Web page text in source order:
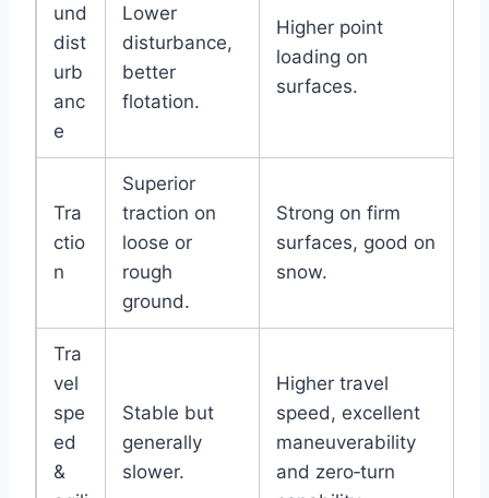
und
dist
urb
anc
e
Lower
disturbance,
better
flotation.
Higher point
loading on
surfaces.
Tra
ctio
n
Superior
traction on
loose or
rough
ground.
Strong on firm
surfaces, good on
snow.
Tra
vel
spe
ed
&
Stable but
generally
slower.
Higher travel
speed, excellent
maneuverability
and zero‑turn